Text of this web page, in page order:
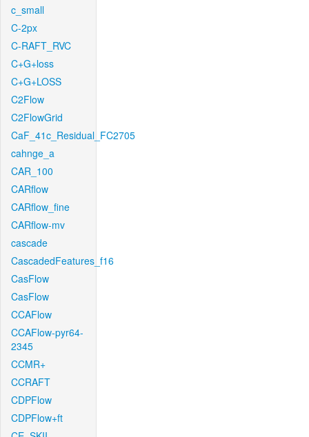
c_small
C-2px
C-RAFT_RVC
C+G+loss
C+G+LOSS
C2Flow
C2FlowGrid
CaF_41c_Residual_FC2705
cahnge_a
CAR_100
CARflow
CARflow_fine
CARflow-mv
cascade
CascadedFeatures_f16
CasFlow
CasFlow
CCAFlow
CCAFlow-pyr64-
2345
CCMR+
CCRAFT
CDPFlow
CDPFlow+ft